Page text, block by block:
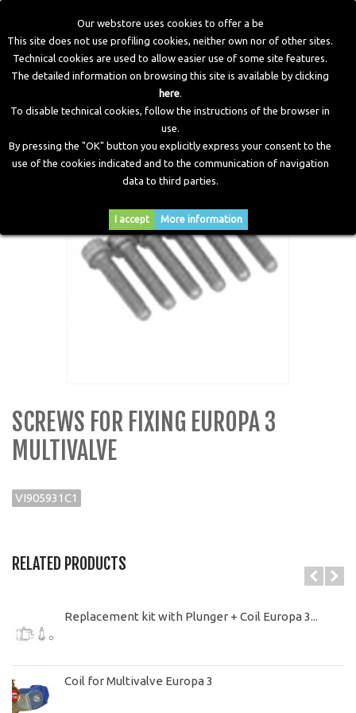
Our webstore uses cookies to offer a be
This site does not use profiling cookies, neither own nor of other sites.
Technical cookies are used to allow easier use of some site features.
The detailed information on browsing this site is available by clicking
here.
To disable technical cookies, follow the instructions of the browser in
use.
By pressing the "OK" button you explicitly express your consent to the
use of the cookies indicated and to the communication of navigation
data to third parties.
I accept More information
Home LPG Components Multivalves Accessories
Screws for Fixing Europa 3 Multivalve
SCREWS FOR FIXING EUROPA 3
MULTIVALVE
VI905931C1
RELATED PRODUCTS
Replacement kit with Plunger + Coil Europa 3...
Coil for Multivalve Europa 3